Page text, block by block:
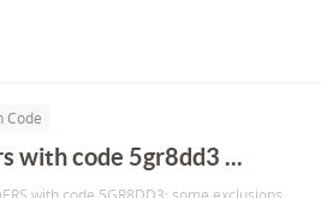
Code
with code 5gr8dd3 ...